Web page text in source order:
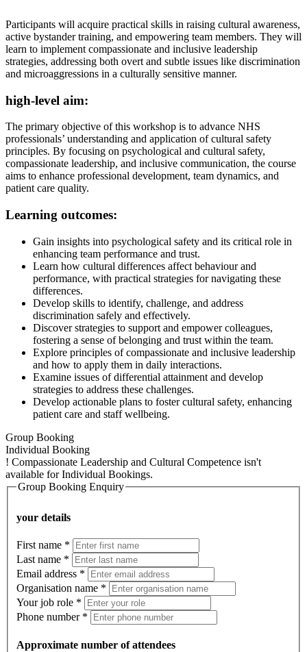
Participants will acquire practical skills in raising cultural awareness,
active bystander training, and empowering team members. They will
learn to implement compassionate and inclusive leadership
strategies, addressing both overt and subtle issues like discrimination
and microaggressions in a culturally sensitive manner.
high-level aim:
The primary objective of this workshop is to advance NHS
professionals’ understanding and application of cultural safety
principles. By focusing on psychological and cultural safety,
compassionate leadership, and inclusive communication, the course
aims to enhance professional development, team dynamics, and
patient care quality.
Learning outcomes:
Gain insights into psychological safety and its critical role in
enhancing team performance and trust.
Learn how cultural differences affect behaviour and
performance, with practical strategies for navigating these
differences.
Develop skills to identify, challenge, and address
discrimination safely and effectively.
Discover strategies to support and empower colleagues,
fostering a sense of belonging and trust within the team.
Explore principles of compassionate and inclusive leadership
and how to apply them in daily interactions.
Examine issues of differential attainment and develop
strategies to address these challenges.
Develop actionable plans to foster cultural safety, enhancing
patient care and staff wellbeing.
Group Booking
Individual Booking
! Compassionate Leadership and Cultural Competence isn't
available for Individual Bookings.
Group Booking Enquiry
your details
First name *
Last name *
Email address *
Organisation name *
Your job role *
Phone number *
Approximate number of attendees